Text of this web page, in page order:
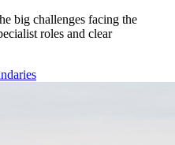
big challenges facing the
roles and clear